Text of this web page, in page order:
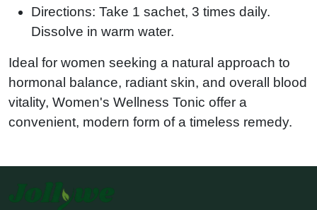
Directions: Take 1 sachet, 3 times daily.
Dissolve in warm water.
Ideal for women seeking a natural approach to
hormonal balance, radiant skin, and overall blood
vitality, Women's Wellness Tonic offer a
convenient, modern form of a timeless remedy.